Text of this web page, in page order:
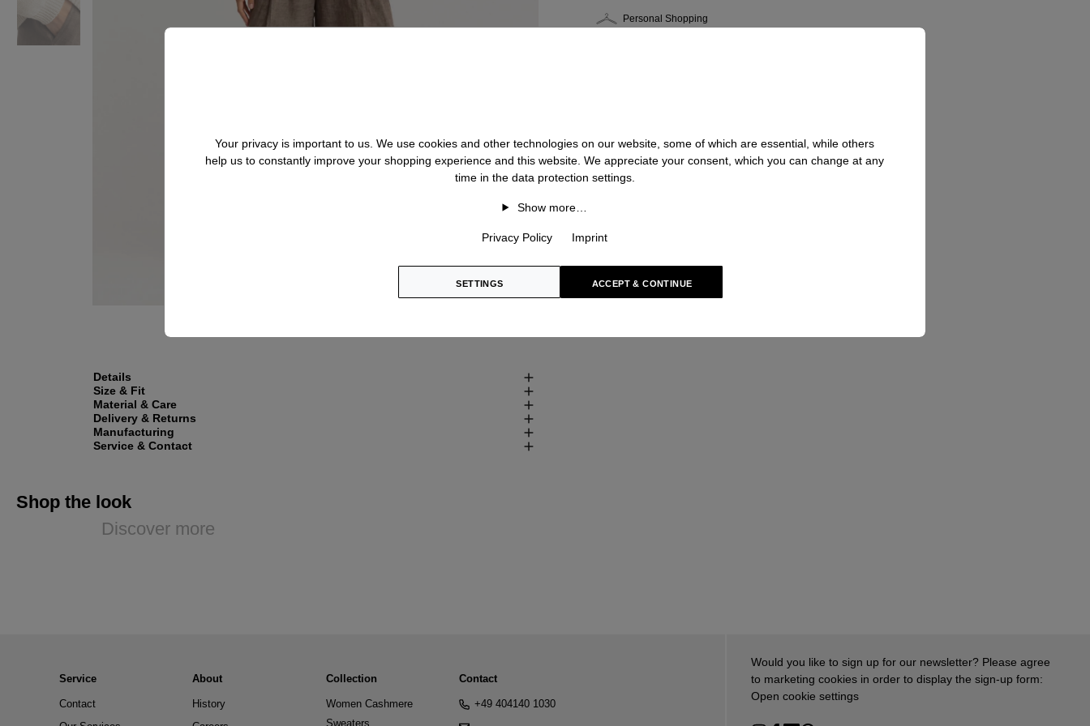
Personal Shopping
Details
Size & Fit
Material & Care
Delivery & Returns
Manufacturing
Service & Contact
Shop the look
Discover more
Service
Contact
About
History
Collection
Women Cashmere
Sweaters
Contact
+49 404140 1030
Would you like to sign up for our newsletter? Please agree
to marketing cookies in order to display the sign-up form:
Open cookie settings
Your privacy is important to us. We use cookies and other technologies on our website, some of which are essential, while others
help us to constantly improve your shopping experience and this website. We appreciate your consent, which you can change at any
time in the data protection settings.
Show more…
Privacy Policy Imprint
SETTINGS ACCEPT & CONTINUE